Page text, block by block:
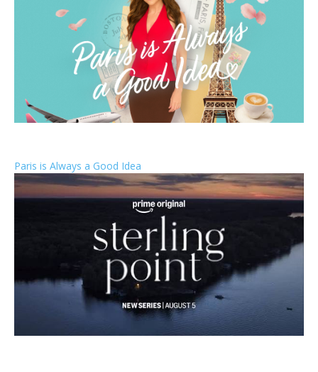
Paris is Always a Good Idea